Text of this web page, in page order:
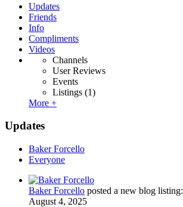
Updates
Friends
Info
Compliments
Videos
Channels
User Reviews
Events
Listings (1)
More +
Updates
Baker Forcello
Everyone
Baker Forcello posted a new blog listing:
August 4, 2025